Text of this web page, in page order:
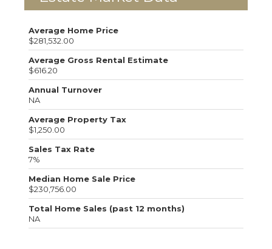
Average Home Price
$281,532.00
Average Gross Rental Estimate
$616.20
Annual Turnover
NA
Average Property Tax
$1,250.00
Sales Tax Rate
7%
Median Home Sale Price
$230,756.00
Total Home Sales (past 12 months)
NA